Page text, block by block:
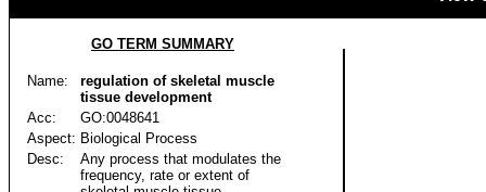
GO TERM SUMMARY
Name:
regulation of skeletal muscle
tissue development
Acc:
GO:0048641
Aspect: Biological Process
Desc:
Any process that modulates the
frequency, rate or extent of